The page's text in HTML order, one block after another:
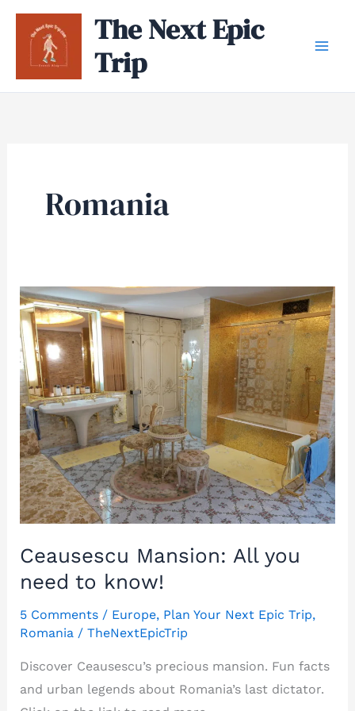
Skip
content
The Next Epic
Trip
Romania
Ceausescu Mansion: All you
need to know!
5 Comments / Europe, Plan Your Next Epic Trip,
Romania/ TheNextEpicTrip
Discover Ceausescu’s precious mansion. Fun facts
and urban legends about Romania’s last dictator.